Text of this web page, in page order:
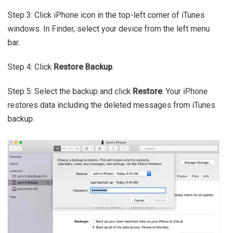
Step 3: Click iPhone icon in the top-left corner of iTunes
windows. In Finder, select your device from the left menu
bar.
Step 4: Click Restore Backup.
Step 5: Select the backup and click Restore. Your iPhone
restores data including the deleted messages from iTunes
backup.